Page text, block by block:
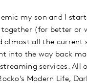
my son and I
(for better or
almost all the current
into the way back
services. All
Modern Life,